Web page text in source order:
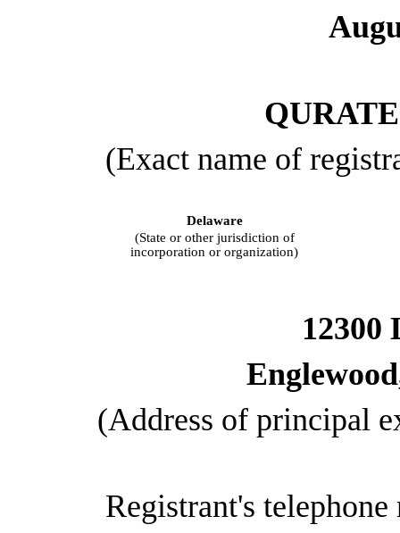
(Exact name of
Delaware
(State or other jurisdiction of
incorporation or organization)
12300
Englewood
(Address of principal
Registrant's